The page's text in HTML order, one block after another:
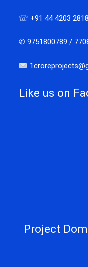
☏ +91 44 4203 2818
✆ 9751800789 /
Like us on
Project